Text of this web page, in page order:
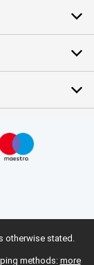
otherwise stated.
methods: more